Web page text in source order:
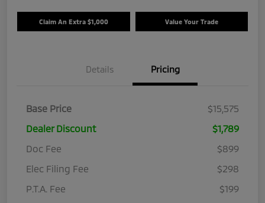
Claim An Extra $1,000 Value Your Trade
Details Pricing
Base Price
$15,575
Dealer Discount
$1,789
Doc Fee
$899
Elec Filing Fee
$298
P.T.A. Fee
$199